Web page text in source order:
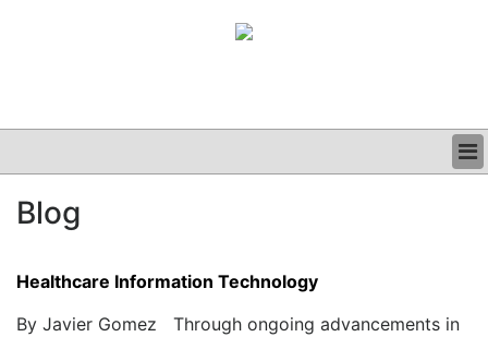
CLINICAL
PODCAST
Blog
Healthcare Information Technology
By Javier Gomez Through ongoing advancements in